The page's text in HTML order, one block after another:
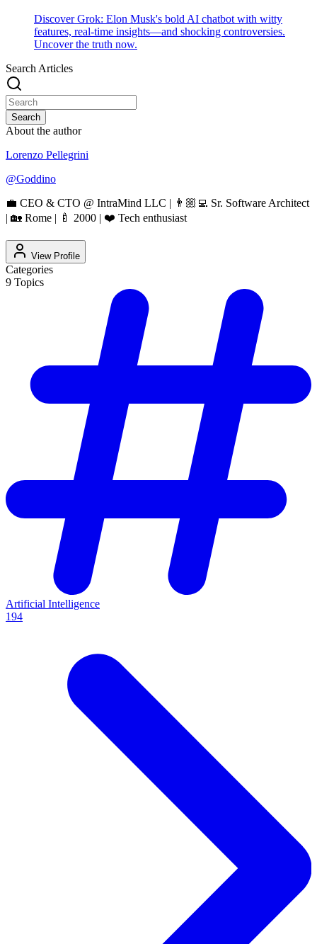
Discover Grok: Elon Musk's bold AI chatbot with witty
features, real-time insights—and shocking controversies.
Uncover the truth now.
Search Articles
Search
About the author
Lorenzo Pellegrini
@Goddino
💼 CEO & CTO @ IntraMind LLC | 👨🏼‍💻 Sr. Software Architect
| 🏡 Rome | 🍼 2000 | ❤️ Tech enthusiast
View Profile
Categories
9 Topics
Artificial Intelligence
194